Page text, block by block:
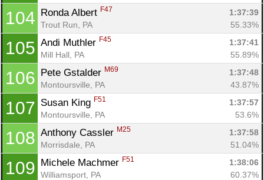
104 Ronda Albert F47
1:37:39
Trout Run, PA
55.33%
105 Andi Muthler F45
1:37:41
Mill Hall, PA
55.89%
106 Pete Gstalder M69
1:37:48
Montoursville, PA
43.87%
107 Susan King F51
1:37:57
Montoursville, PA
53.6%
108 Anthony Cassler M25
1:37:58
Morrisdale, PA
51.04%
109 Michele Machmer F51
1:38:06
Williamsport, PA
60.37%